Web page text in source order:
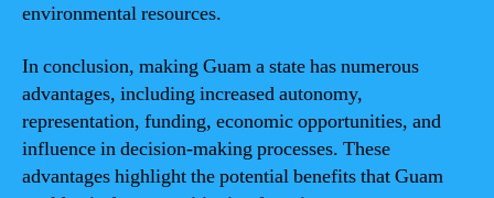
environmental resources.
In conclusion, making Guam a state has numerous
advantages, including increased autonomy,
representation, funding, economic opportunities, and
influence in decision-making processes. These
advantages highlight the potential benefits that Guam